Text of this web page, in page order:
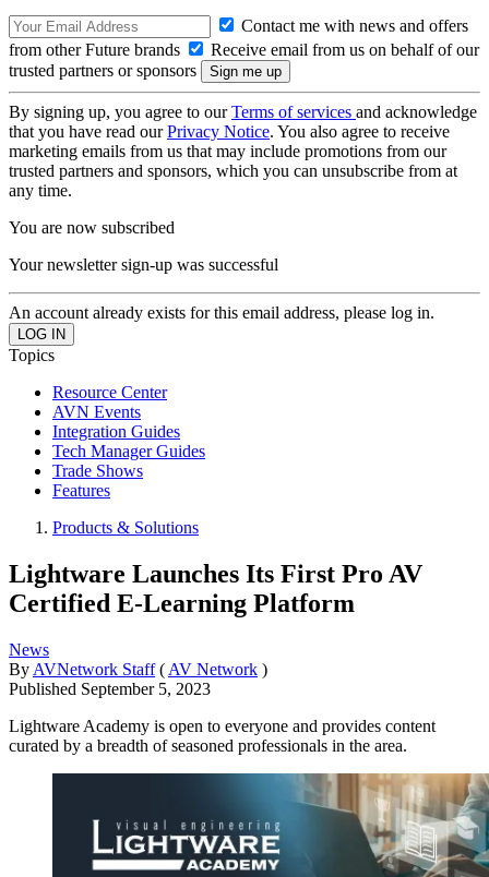
Contact me with news and offers
from other Future brands
Receive email from us on behalf of our
trusted partners or sponsors
By signing up, you agree to ourTerms of services and acknowledge
that you have read ourPrivacy Notice. You also agree to receive
marketing emails from us that may include promotions from our
trusted partners and sponsors, which you can unsubscribe from at
any time.
You are now subscribed
Your newsletter sign-up was successful
An account already exists for this email address, please log in.
Topics
Resource Center
AVN Events
Integration Guides
Tech Manager Guides
Trade Shows
Features
Products & Solutions
Lightware Launches Its First Pro AV
Certified E-Learning Platform
News
By AVNetwork Staff ( AV Network )
Published September 5, 2023
Lightware Academy is open to everyone and provides content
curated by a breadth of seasoned professionals in the area.